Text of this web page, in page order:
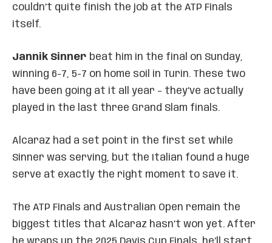
couldn’t quite finish the job at the ATP Finals
itself.
Jannik Sinner beat him in the final on Sunday,
winning 6-7, 5-7 on home soil in Turin. These two
have been going at it all year – they’ve actually
played in the last three Grand Slam finals.
Alcaraz had a set point in the first set while
Sinner was serving, but the Italian found a huge
serve at exactly the right moment to save it.
The ATP Finals and Australian Open remain the
biggest titles that Alcaraz hasn’t won yet. After